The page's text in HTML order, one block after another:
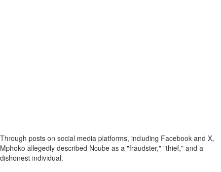
Through posts on social media platforms, including Facebook and X,
Mphoko allegedly described Ncube as a "fraudster," "thief," and a
dishonest individual.